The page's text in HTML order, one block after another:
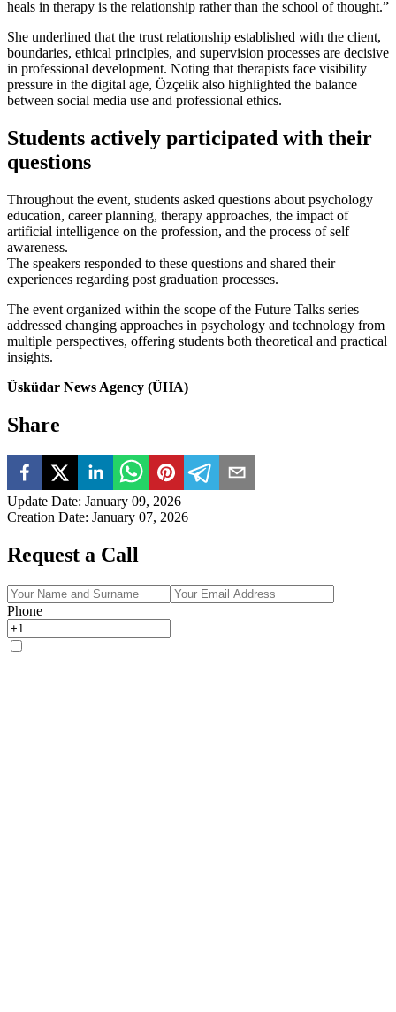
heals in therapy is the relationship rather than the school of thought.”
She underlined that the trust relationship established with the client,
boundaries, ethical principles, and supervision processes are decisive
in professional development. Noting that therapists face visibility
pressure in the digital age, Özçelik also highlighted the balance
between social media use and professional ethics.
Students actively participated with their
questions
Throughout the event, students asked questions about psychology
education, career planning, therapy approaches, the impact of
artificial intelligence on the profession, and the process of self
awareness.
The speakers responded to these questions and shared their
experiences regarding post graduation processes.
The event organized within the scope of the Future Talks series
addressed changing approaches in psychology and technology from
multiple perspectives, offering students both theoretical and practical
insights.
Üsküdar News Agency (ÜHA)
Share
Update Date: January 09, 2026
Creation Date: January 07, 2026
Request a Call
Phone